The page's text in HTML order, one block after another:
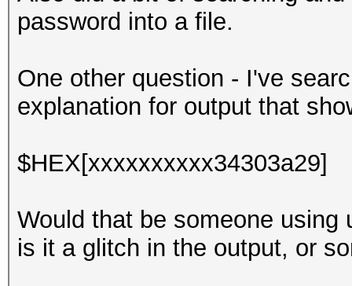
password into a file.
One other question - I've
explanation for output that
$HEX[xxxxxxxxxx34303a29]
Would that be someone using
is it a glitch in the output, or